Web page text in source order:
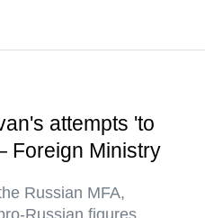
attempts 'to
Foreign Ministry
Russian MFA,
Russian figures,